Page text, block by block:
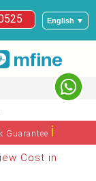
English ▼
Guaranteeℹ
Cost in